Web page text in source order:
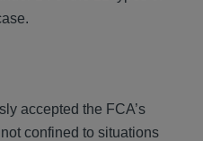
accepted the FCA’s
confined to situations